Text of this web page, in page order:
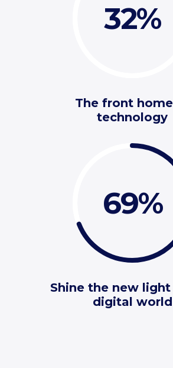
32
The front
technology
69
Shine the new
digital world